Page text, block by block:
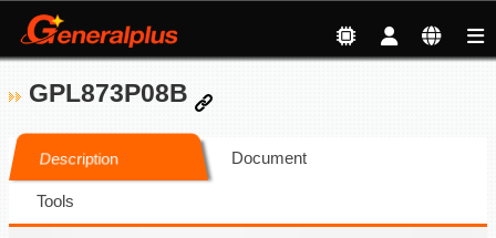
GPL873P08B
Description Document
Tools